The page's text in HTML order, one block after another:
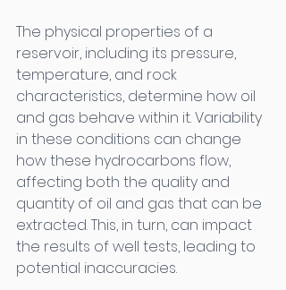
The physical properties of a
reservoir, including its pressure,
temperature, and rock
characteristics, determine how oil
and gas behave within it. Variability
in these conditions can change
how these hydrocarbons flow,
affecting both the quality and
quantity of oil and gas that can be
extracted. This, in turn, can impact
the results of well tests, leading to
potential inaccuracies.